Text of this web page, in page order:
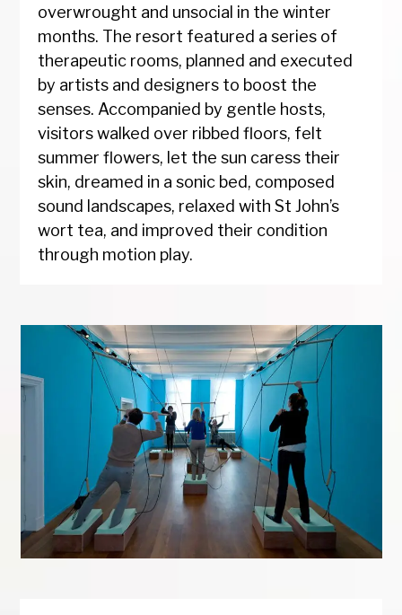
overwrought and unsocial in the winter
months. The resort featured a series of
therapeutic rooms, planned and executed
by artists and designers to boost the
senses. Accompanied by gentle hosts,
visitors walked over ribbed floors, felt
summer flowers, let the sun caress their
skin, dreamed in a sonic bed, composed
sound landscapes, relaxed with St John’s
wort tea, and improved their condition
through motion play.